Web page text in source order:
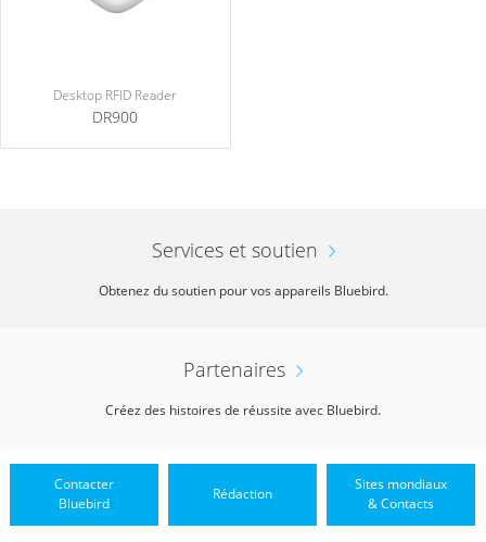
Desktop RFID Reader
DR900
Services et soutien
Obtenez du soutien pour vos appareils Bluebird.
Partenaires
Créez des histoires de réussite avec Bluebird.
Contacter
Bluebird
Rédaction
Sites mondiaux
& Contacts